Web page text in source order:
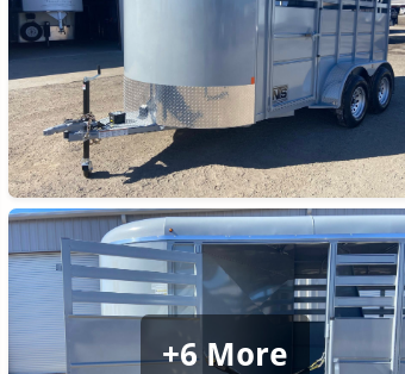
+6 More